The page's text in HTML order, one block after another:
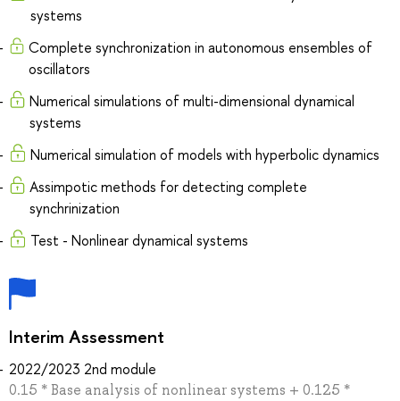
systems
Complete synchronization in autonomous ensembles of
oscillators
Numerical simulations of multi-dimensional dynamical
systems
Numerical simulation of models with hyperbolic dynamics
Assimpotic methods for detecting complete
synchrinization
Test - Nonlinear dynamical systems
Interim Assessment
2022/2023 2nd module
0.15 * Base analysis of nonlinear systems + 0.125 *